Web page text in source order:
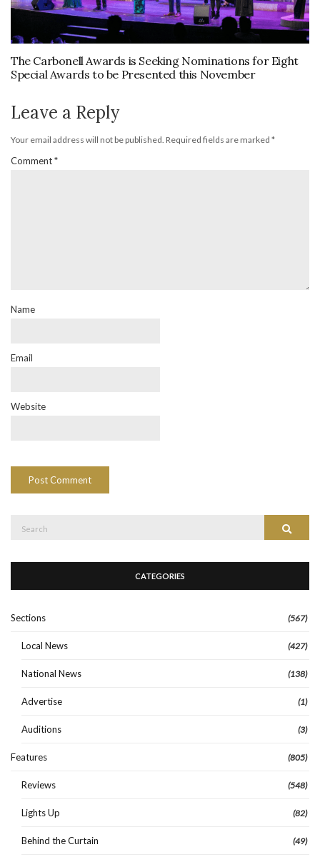
The Carbonell Awards is Seeking Nominations for Eight
Special Awards to be Presented this November
Leave a Reply
Your email address will not be published. Required fields are marked *
Comment*
Name
Email
Website
CATEGORIES
Sections (567)
Local News (427)
National News (138)
Advertise (1)
Auditions (3)
Features (805)
Reviews (548)
Lights Up (82)
Behind the Curtain (49)